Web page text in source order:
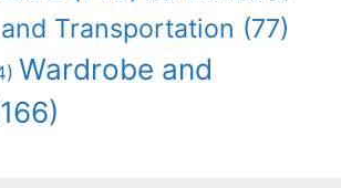
Transportation (77)
Wardrobe and